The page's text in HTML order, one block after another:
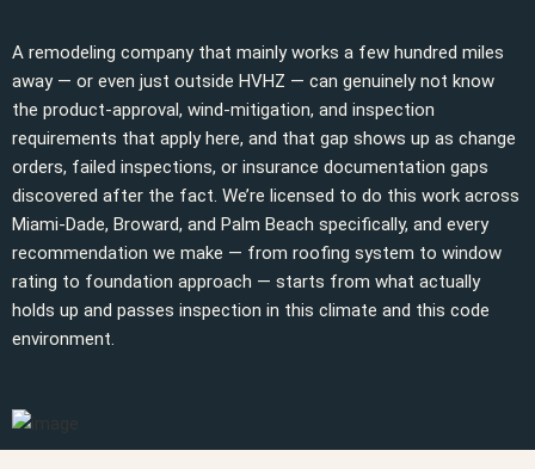
A remodeling company that mainly works a few hundred miles
away — or even just outside HVHZ — can genuinely not know
the product-approval, wind-mitigation, and inspection
requirements that apply here, and that gap shows up as change
orders, failed inspections, or insurance documentation gaps
discovered after the fact. We’re licensed to do this work across
Miami-Dade, Broward, and Palm Beach specifically, and every
recommendation we make — from roofing system to window
rating to foundation approach — starts from what actually
holds up and passes inspection in this climate and this code
environment.